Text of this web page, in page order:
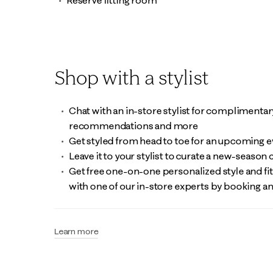
Shop with a stylist
Chat with an in-store stylist for
recommendations and more
Get styled from head to toe for an upcoming
Leave it to your stylist to curate a new-
Get free one-on-one personalized style and
with one of our in-store experts by booking
Learn more